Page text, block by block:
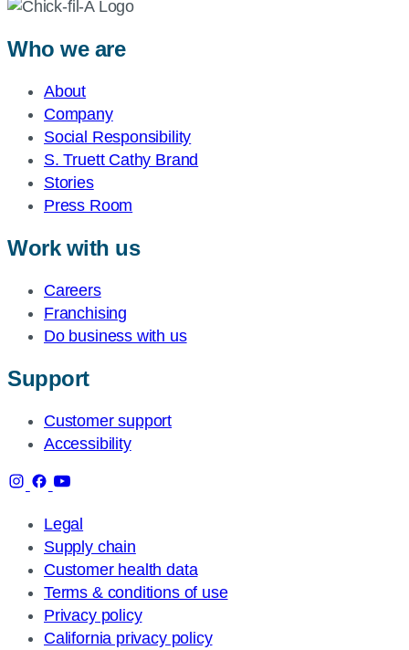
Who we are
About
Company
Social Responsibility
S. Truett Cathy Brand
Stories
Press Room
Work with us
Careers
Franchising
Do business with us
Support
Customer support
Accessibility
Legal
Supply chain
Customer health data
Terms & conditions of use
Privacy policy
California privacy policy